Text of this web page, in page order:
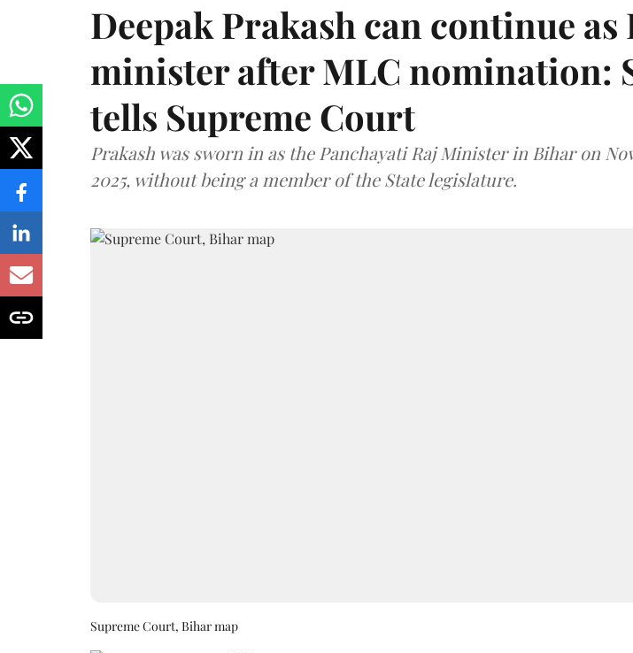
Deepak Prakash can continue
minister after MLC nomination:
tells Supreme Court
Prakash was sworn in as the Panchayati Raj Minister in Bihar on
2025, without being a member of the State legislature.
Supreme Court, Bihar map